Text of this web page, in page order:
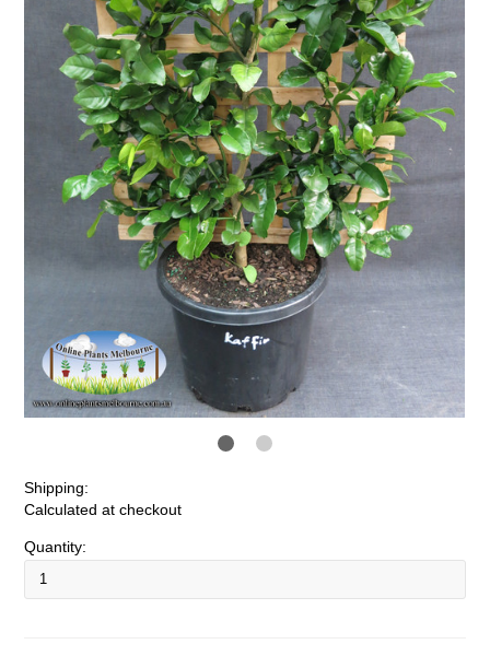
Shipping:
Calculated at checkout
Quantity: